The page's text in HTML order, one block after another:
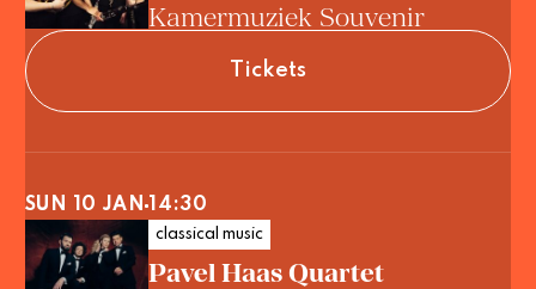
Kamermuziek Souvenir
Tickets
Pavel Haas Quartet
classical music
SUN 10 JAN 14:30